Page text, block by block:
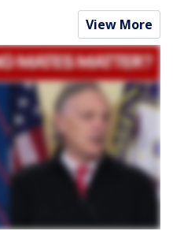
View More